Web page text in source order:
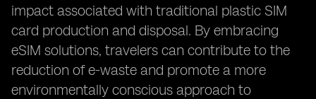
impact associated with traditional plastic SIM
card production and disposal. By embracing
eSIM solutions, travelers can contribute to the
reduction of e-waste and promote a more
environmentally conscious approach to